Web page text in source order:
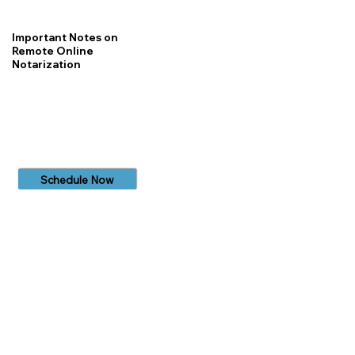
Important Notes on
Remote Online
Notarization
Schedule Now